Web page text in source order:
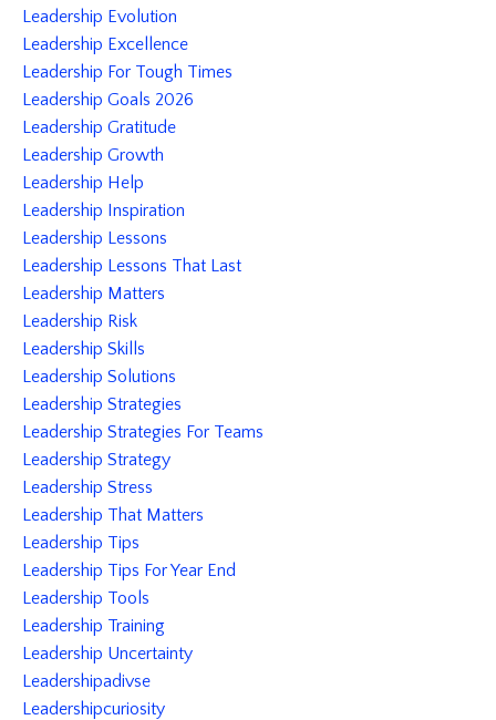
Leadership Evolution
Leadership Excellence
Leadership For Tough Times
Leadership Goals 2026
Leadership Gratitude
Leadership Growth
Leadership Help
Leadership Inspiration
Leadership Lessons
Leadership Lessons That Last
Leadership Matters
Leadership Risk
Leadership Skills
Leadership Solutions
Leadership Strategies
Leadership Strategies For Teams
Leadership Strategy
Leadership Stress
Leadership That Matters
Leadership Tips
Leadership Tips For Year End
Leadership Tools
Leadership Training
Leadership Uncertainty
Leadershipadivse
Leadershipcuriosity